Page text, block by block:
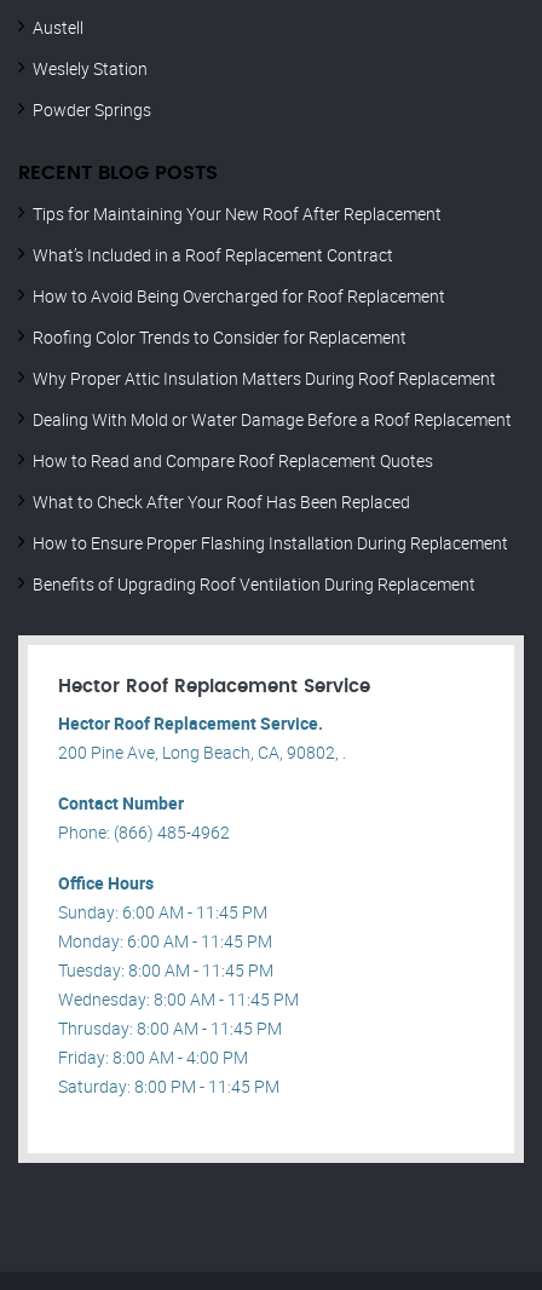
Austell
Weslely Station
Powder Springs
RECENT BLOG POSTS
Tips for Maintaining Your New Roof After Replacement
What’s Included in a Roof Replacement Contract
How to Avoid Being Overcharged for Roof Replacement
Roofing Color Trends to Consider for Replacement
Why Proper Attic Insulation Matters During Roof Replacement
Dealing With Mold or Water Damage Before a Roof Replacement
How to Read and Compare Roof Replacement Quotes
What to Check After Your Roof Has Been Replaced
How to Ensure Proper Flashing Installation During Replacement
Benefits of Upgrading Roof Ventilation During Replacement
Hector Roof Replacement Service
Hector Roof Replacement Service.
200 Pine Ave, Long Beach, CA, 90802, .
Contact Number
Phone: (866) 485-4962
Office Hours
Sunday: 6:00 AM - 11:45 PM
Monday: 6:00 AM - 11:45 PM
Tuesday: 8:00 AM - 11:45 PM
Wednesday: 8:00 AM - 11:45 PM
Thrusday: 8:00 AM - 11:45 PM
Friday: 8:00 AM - 4:00 PM
Saturday: 8:00 PM - 11:45 PM